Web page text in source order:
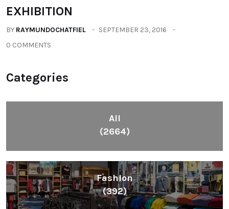
EXHIBITION
BY RAYMUNDOCHATFIEL
SEPTEMBER 23, 2016
0 COMMENTS
Categories
All
(2664)
Fashion
(392)